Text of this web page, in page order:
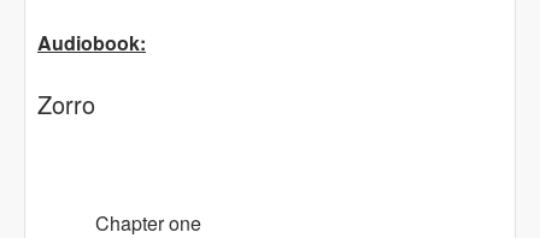
Audiobook:
Zorro
Chapter one